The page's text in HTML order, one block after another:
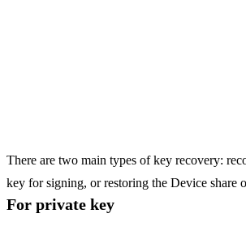
There are two main types of key recovery:
key for signing, or restoring the Device share
For private key